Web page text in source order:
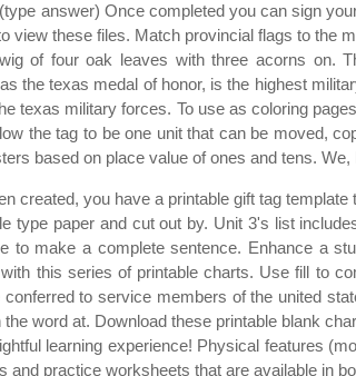
answer) Once completed you can sign
view these files. Match provincial flags to the
of four oak leaves with three acorns on.
the texas medal of honor, is the highest
texas military forces. To use as coloring
the tag to be one unit that can be moved,
based on place value of ones and tens. We,
created, you have a printable gift tag
type paper and cut out by. Unit 3's list
to make a complete sentence. Enhance a
this series of printable charts. Use fill to
to service members of the united
word at. Download these printable blank
learning experience! Physical features
and practice worksheets that are available in